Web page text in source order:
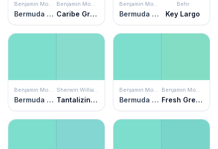
Benjamin Moore
Bermuda Teal
Benjamin Moore
Caribe Green
Benjamin Moore
Bermuda Teal
Behr
Key Largo
Benjamin Moore
Bermuda Teal
Sherwin Williams
Tantalizing Teal
Benjamin Moore
Bermuda Teal
Benjamin Moore
Fresh Green